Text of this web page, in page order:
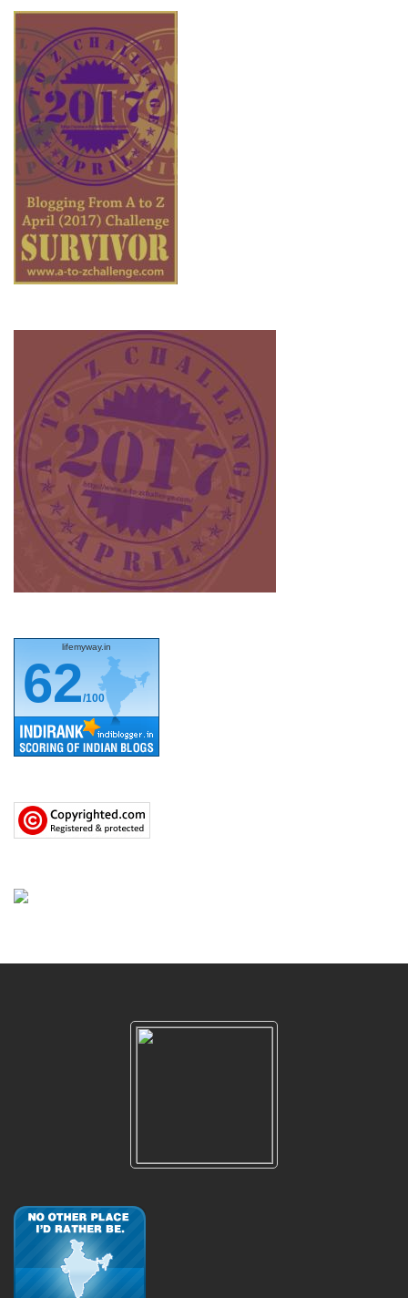
lifemyway.in
62/100